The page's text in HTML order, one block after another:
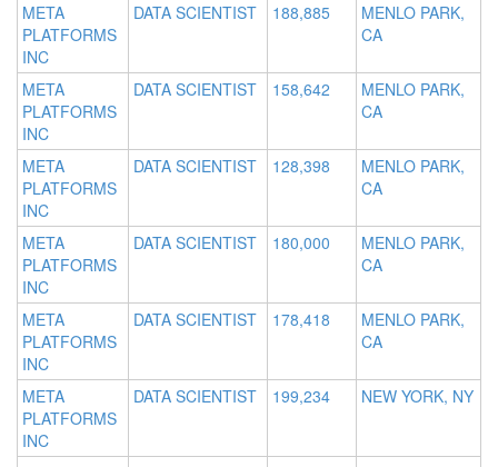
META
PLATFORMS
INC
DATA SCIENTIST 188,885
MENLO PARK,
CA
META
PLATFORMS
INC
DATA SCIENTIST 158,642
MENLO PARK,
CA
META
PLATFORMS
INC
DATA SCIENTIST 128,398
MENLO PARK,
CA
META
PLATFORMS
INC
DATA SCIENTIST 180,000
MENLO PARK,
CA
META
PLATFORMS
INC
DATA SCIENTIST 178,418
MENLO PARK,
CA
META
PLATFORMS
INC
DATA SCIENTIST 199,234 NEW YORK, NY